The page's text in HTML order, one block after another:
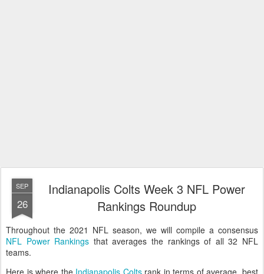
SEP
26
Indianapolis Colts Week 3 NFL Power
Rankings Roundup
Throughout the 2021 NFL season, we will compile a consensus
NFL Power Rankings that averages the rankings of all 32 NFL
teams.
Here is where the Indianapolis Coltsrank in terms of average, best